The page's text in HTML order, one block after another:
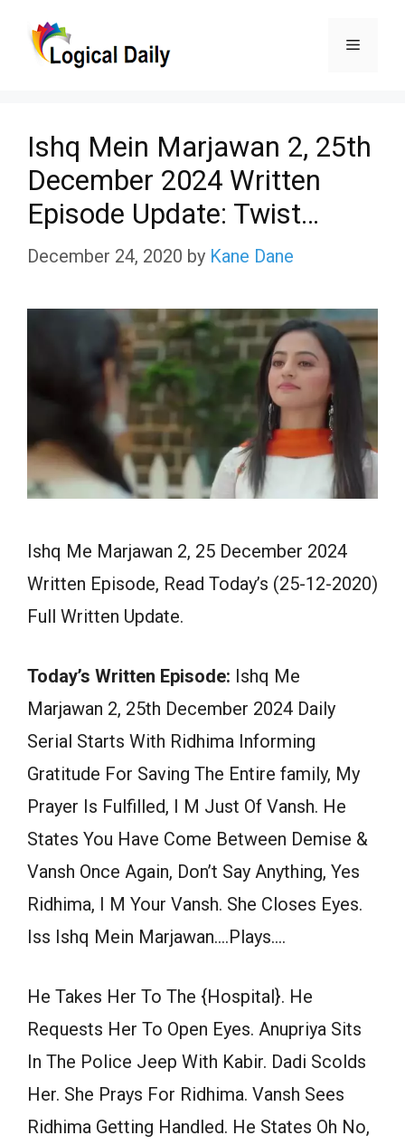
Menu
Ishq Mein Marjawan 2, 25th
December 2024 Written
Episode Update: Twist…
December 24, 2020 by Kane Dane
Ishq Me Marjawan 2, 25 December 2024
Written Episode, Read Today’s (25-12-2020)
Full Written Update.
Today’s Written Episode: Ishq Me
Marjawan 2, 25th December 2024 Daily
Serial Starts With Ridhima Informing
Gratitude For Saving The Entire family, My
Prayer Is Fulfilled, I M Just Of Vansh. He
States You Have Come Between Demise &
Vansh Once Again, Don’t Say Anything, Yes
Ridhima, I M Your Vansh. She Closes Eyes.
Iss Ishq Mein Marjawan….Plays….
He Takes Her To The {Hospital}. He
Requests Her To Open Eyes. Anupriya Sits
In The Police Jeep With Kabir. Dadi Scolds
Her. She Prays For Ridhima. Vansh Sees
Ridhima Getting Handled. He States Oh No,